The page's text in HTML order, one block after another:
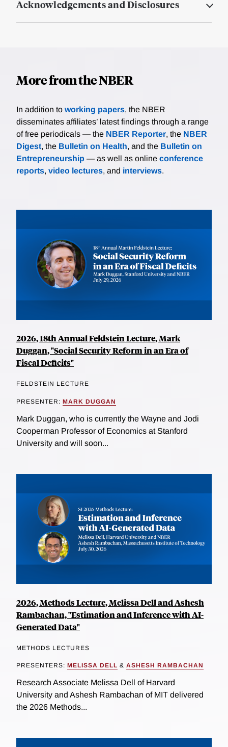
Acknowledgements and Disclosures
More from the NBER
In addition to working papers, the NBER
disseminates affiliates’ latest findings through a range
of free periodicals — the NBER Reporter, the NBER
Digest, the Bulletin on Health, and the Bulletin on
Entrepreneurship — as well as online conference
reports, video lectures, and interviews.
2026, 18th Annual Feldstein Lecture, Mark
Duggan, "Social Security Reform in an Era of
Fiscal Deficits"
FELDSTEIN LECTURE
PRESENTER: MARK DUGGAN
Mark Duggan, who is currently the Wayne and Jodi
Cooperman Professor of Economics at Stanford
University and will soon...
2026, Methods Lecture, Melissa Dell and Ashesh
Rambachan, "Estimation and Inference with AI-
Generated Data"
METHODS LECTURES
PRESENTERS: MELISSA DELL & ASHESH RAMBACHAN
Research Associate Melissa Dell of Harvard
University and Ashesh Rambachan of MIT delivered
the 2026 Methods...